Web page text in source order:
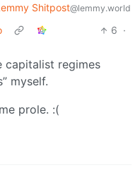
Shitpost@lemmy.world
6 ·
capitalist regimes
myself.
prole. :(